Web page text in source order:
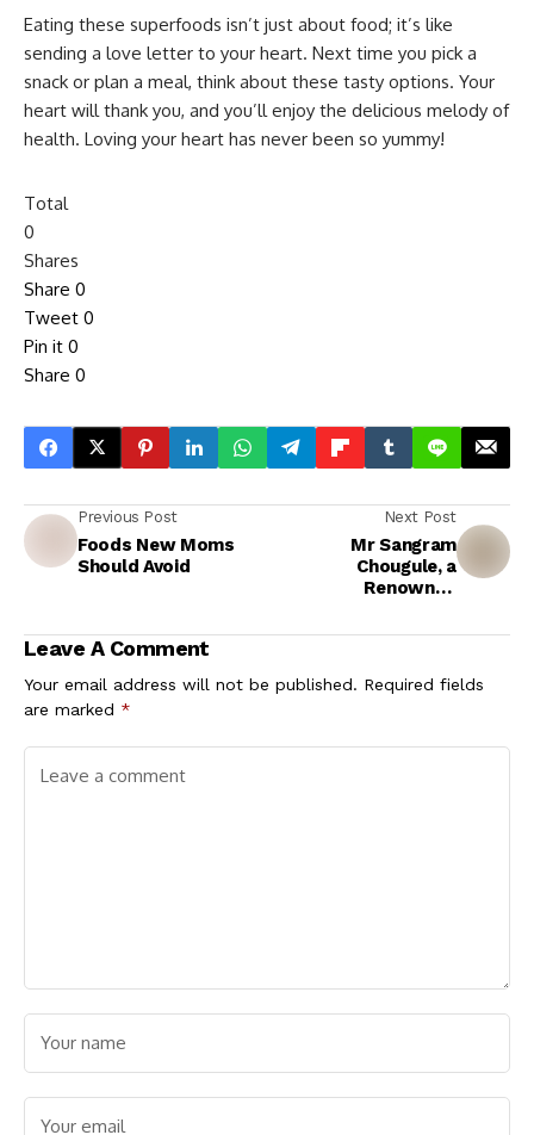
Eating these superfoods isn’t just about food; it’s like
sending a love letter to your heart. Next time you pick a
snack or plan a meal, think about these tasty options. Your
heart will thank you, and you’ll enjoy the delicious melody of
health. Loving your heart has never been so yummy!
Total
0
Shares
Share 0
Tweet 0
Pin it 0
Share 0
Previous Post
Foods New Moms
Should Avoid
Next Post
Mr Sangram
Chougule, a
Renowned
International
Absolute Nutrition
Pvt. Ltd. as a Brand
Leave A Comment
Your email address will not be published. Required fields
are marked *